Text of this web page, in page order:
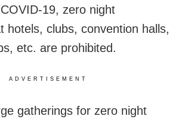
19, zero night
hotels, clubs, convention halls,
etc. are prohibited.
ADVERTISEMENT
gatherings for zero night